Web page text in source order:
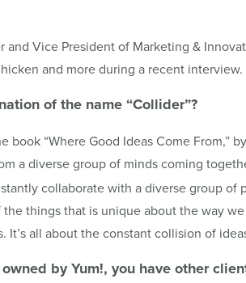
and Vice President of Marketing &
and more during a recent interview.
of the name “Collider”?
book “Where Good Ideas Come From,”
a diverse group of minds coming
collaborate with a diverse group
things that is unique about the way
It’s all about the constant collision of
byYum!, you have other